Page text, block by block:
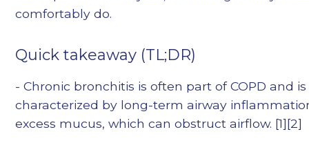
comfortably do.
Quick takeaway (TL;DR)
- Chronic bronchitis is often part of COPD and is
characterized by long-term airway
excess mucus, which can obstruct airflow. [1][2]